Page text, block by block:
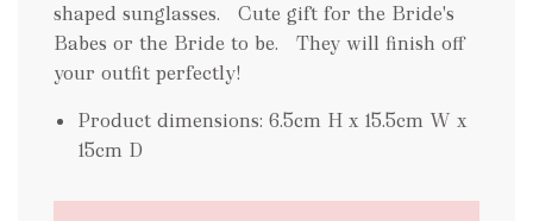
shaped sunglasses. Cute gift for the Bride's
Babes or the Bride to be. They will finish off
your outfit perfectly!
Product dimensions: 6.5cm H x 15.5cm W x
15cm D